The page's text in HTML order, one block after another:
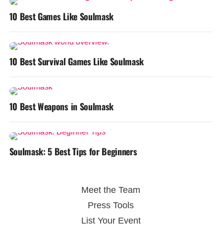
10 Best Games Like Soulmask
10 Best Survival Games Like Soulmask
10 Best Weapons in Soulmask
Soulmask: 5 Best Tips for Beginners
Meet the Team
Press Tools
List Your Event